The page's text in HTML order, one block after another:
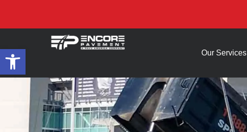
Open toolbar Our Services